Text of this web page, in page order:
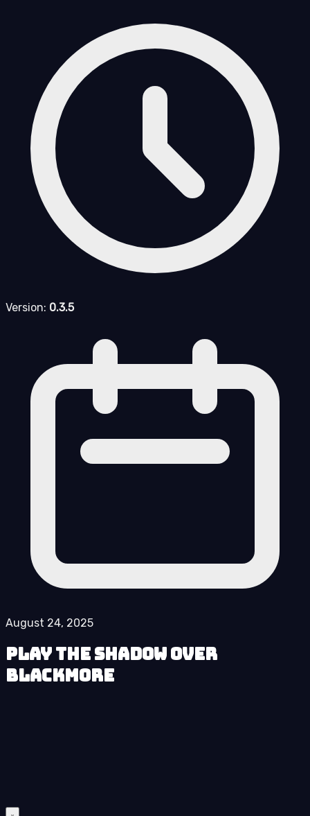
Version: 0.3.5
August 24, 2025
Play The Shadow over
Blackmore